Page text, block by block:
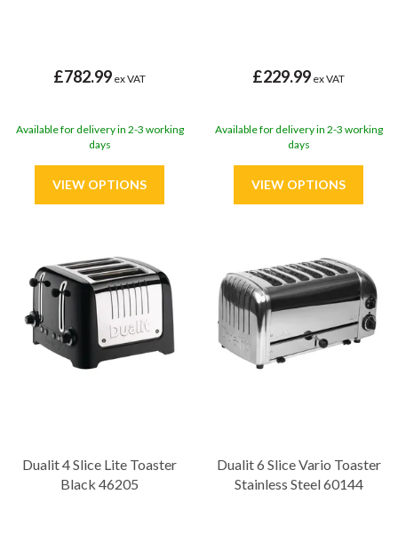
£782.99 ex VAT
Available for delivery in 2-3 working
days
£229.99 ex VAT
Available for delivery in 2-3 working
days
Dualit 4 Slice Lite Toaster
Black 46205
Dualit 6 Slice Vario Toaster
Stainless Steel 60144